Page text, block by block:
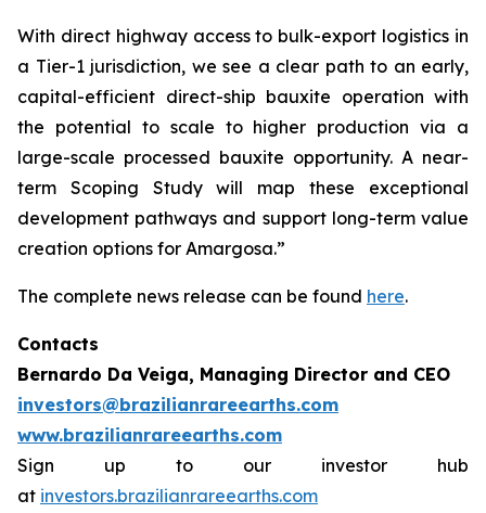
With direct highway access to bulk-export logistics in
a Tier-1 jurisdiction, we see a clear path to an early,
capital-efficient direct-ship bauxite operation with
the potential to scale to higher production via a
large-scale processed bauxite opportunity. A near-
term Scoping Study will map these exceptional
development pathways and support long-term value
creation options for Amargosa.”
The complete news release can be found here.
Contacts
Bernardo Da Veiga, Managing Director and CEO
investors@brazilianrareearths.com
www.brazilianrareearths.com
Sign up to our investor hub
at investors.brazilianrareearths.com